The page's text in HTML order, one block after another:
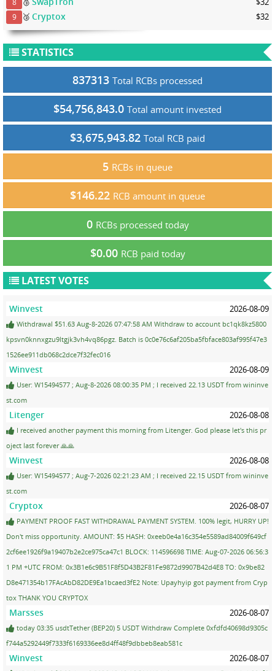
8
9 🥉Cryptox $32
STATISTICS
837313 Total RCBs processed
$54,756,843.0 Total amount invested
$3,675,943.82 Total RCB paid
5 RCBs in queue
$146.22 RCB amount in queue
0 RCBs processed today
$0.00 RCB paid today
LATEST VOTES
Winvest 2026-08-09
Withdrawal $51.63 Aug-8-2026 07:47:58 AM Withdraw to account bc1qk8kz5800
kpsvn0knnxgzu9ltgjk3vh4vq86pgz. Batch is 0c0e76c6af205ba5fbface803af995f47e3
1526ee911db068c2dce7f32fec016
Winvest 2026-08-09
User: W15494577 ; Aug-8-2026 08:00:35 PM ; I received 22.13 USDT from wininve
st.com
Litenger 2026-08-08
I received another payment this morning from Litenger. God please let's this pr
oject last forever 🙏🙏
Winvest 2026-08-08
User: W15494577 ; Aug-7-2026 02:21:23 AM ; I received 22.15 USDT from wininve
st.com
Cryptox 2026-08-07
PAYMENT PROOF FAST WITHDRAWAL PAYMENT SYSTEM. 100% legit, HURRY UP!
Don't miss opportunity. AMOUNT: $5 HASH: 0xeeb0e4a16c354e5589ad84009f649cf
2cf6ee1926f9a19407b2e2ce975ca47c1 BLOCK: 114596698 TIME: Aug-07-2026 06:56:3
1 PM +UTC FROM: 0x3B1e6c9B51F8f5D43B2F81Fe9872d9907B42d4E8 TO: 0x9be82
D8e471354b17FAcAbD82DE9Ea1bcaed3fE2 Note: Upayhyip got payment from Cryp
tox THANK YOU CRYPTOX
Marsses 2026-08-07
today 03:35 usdtTether (BEP20) 5 USDT Withdraw Complete 0xfdfd40698d9305c
f744a5292449f7333f6169336ee8d4ff48f9dbbeb8eab581c
Winvest 2026-08-07